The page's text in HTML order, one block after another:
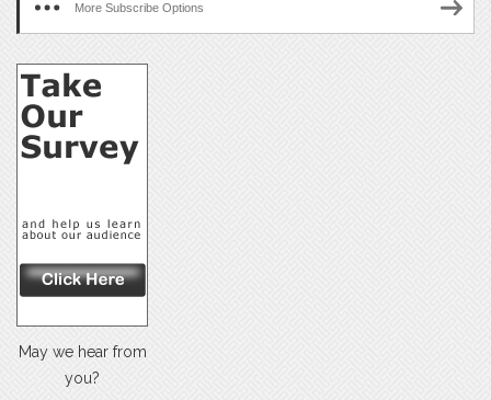
More Subscribe Options
May we hear from
you?